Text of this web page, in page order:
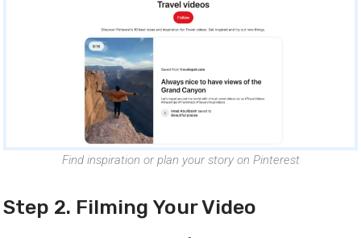
Find inspiration or plan your story on Pinterest
Step 2. Filming Your Video